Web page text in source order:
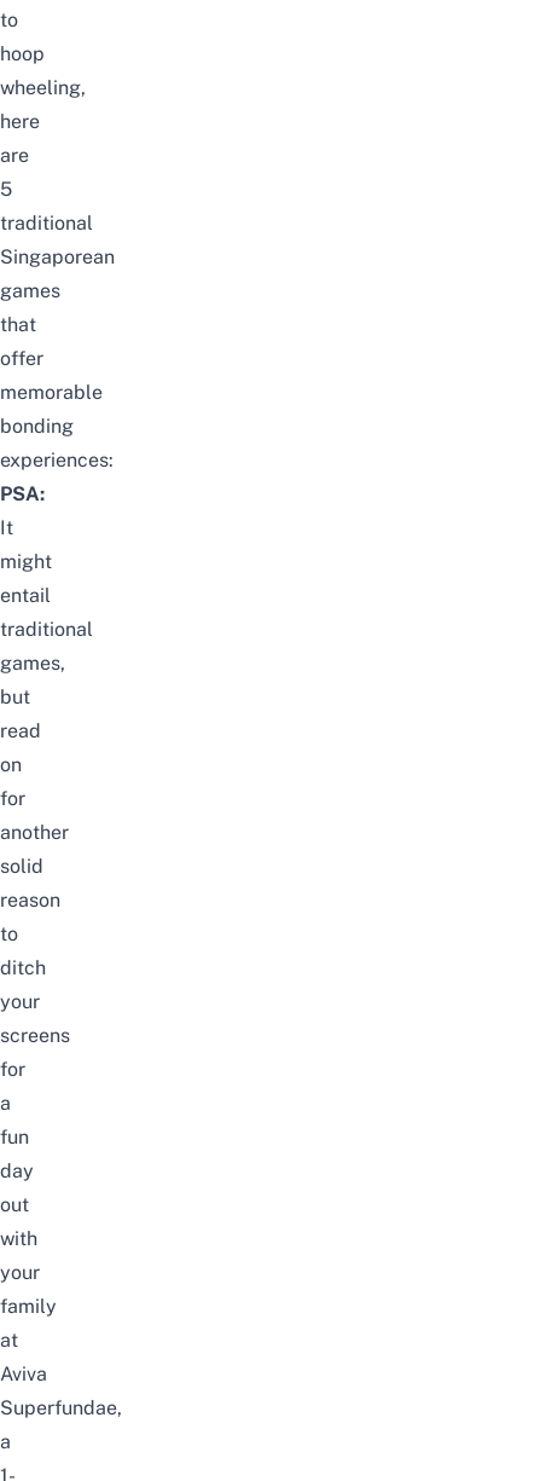
to
hoop
wheeling,
here
are
5
traditional
Singaporean
games
that
offer
memorable
bonding
experiences:
PSA:
It
might
entail
traditional
games,
but
read
on
for
another
solid
reason
to
ditch
your
screens
for
a
fun
day
out
with
your
family
at
Aviva
Superfundae,
a
1-